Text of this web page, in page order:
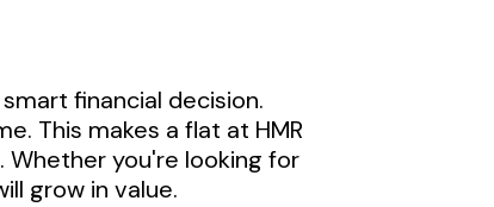
financial decision.
This makes a flat at HMR
you're looking for
grow in value.